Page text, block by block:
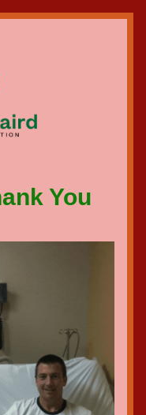
You